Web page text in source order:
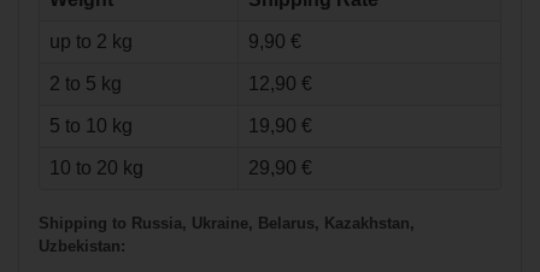
Warrior Messiah
Goalie Stick Senior
up to 2 kg 9,90 €
2 to 5 kg 12,90 €
5 to 10 kg 19,90 €
10 to 20 kg 29,90 €
Shipping to Russia, Ukraine, Belarus, Kazakhstan,
Uzbekistan: